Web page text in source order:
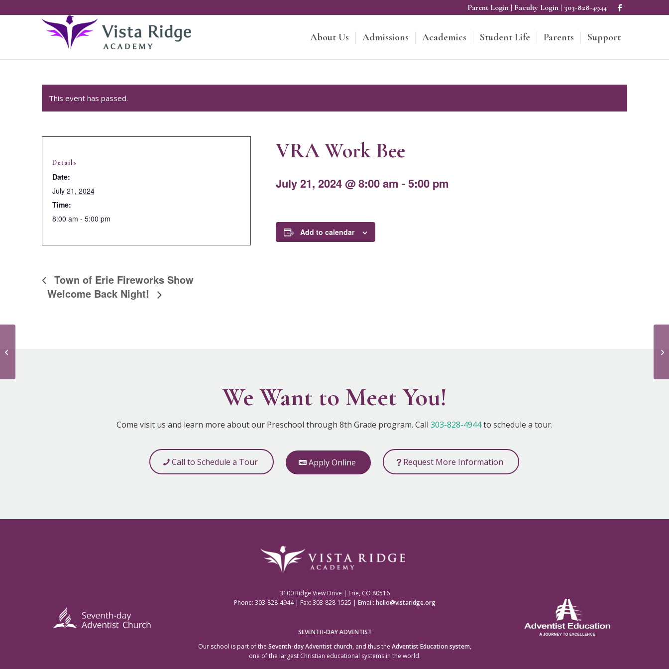
Parent Login | Faculty Login | 303-828-4944
About Us Admissions Academics Student Life Parents Support
This event has passed.
VRA Work Bee
July 21, 2024 @ 8:00 am -5:00 pm
Add to calendar
Details
Date:
July 21, 2024
Time:
8:00 am - 5:00 pm
Town of Erie Fireworks Show
Welcome Back Night!
We Want to Meet You!
Come visit us and learn more about our Preschool through 8th Grade program. Call 303-828-4944to schedule a tour.
Call to Schedule a Tour Apply Online Request More Information
3100 Ridge View Drive | Erie, CO 80516
Phone: 303-828-4944 | Fax: 303-828-1525 | Email:hello@vistaridge.org
SEVENTH-DAY ADVENTIST
Our school is part of theSeventh-day Adventist church, and thus theAdventist Education system,
one of the largest Christian educational systems in the world.